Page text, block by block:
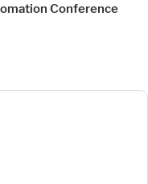
Conference